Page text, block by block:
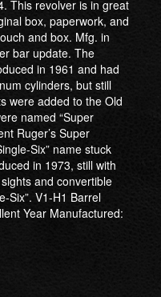
This revolver is in great
box, paperwork, and
and box. Mfg. in
bar update. The
in 1961 and had
cylinders, but still
were added to the Old
named “Super
Ruger’s Super
Six” name stuck
in 1973, still with
and convertible
Six”. V1-H1 Barrel
Year Manufactured: